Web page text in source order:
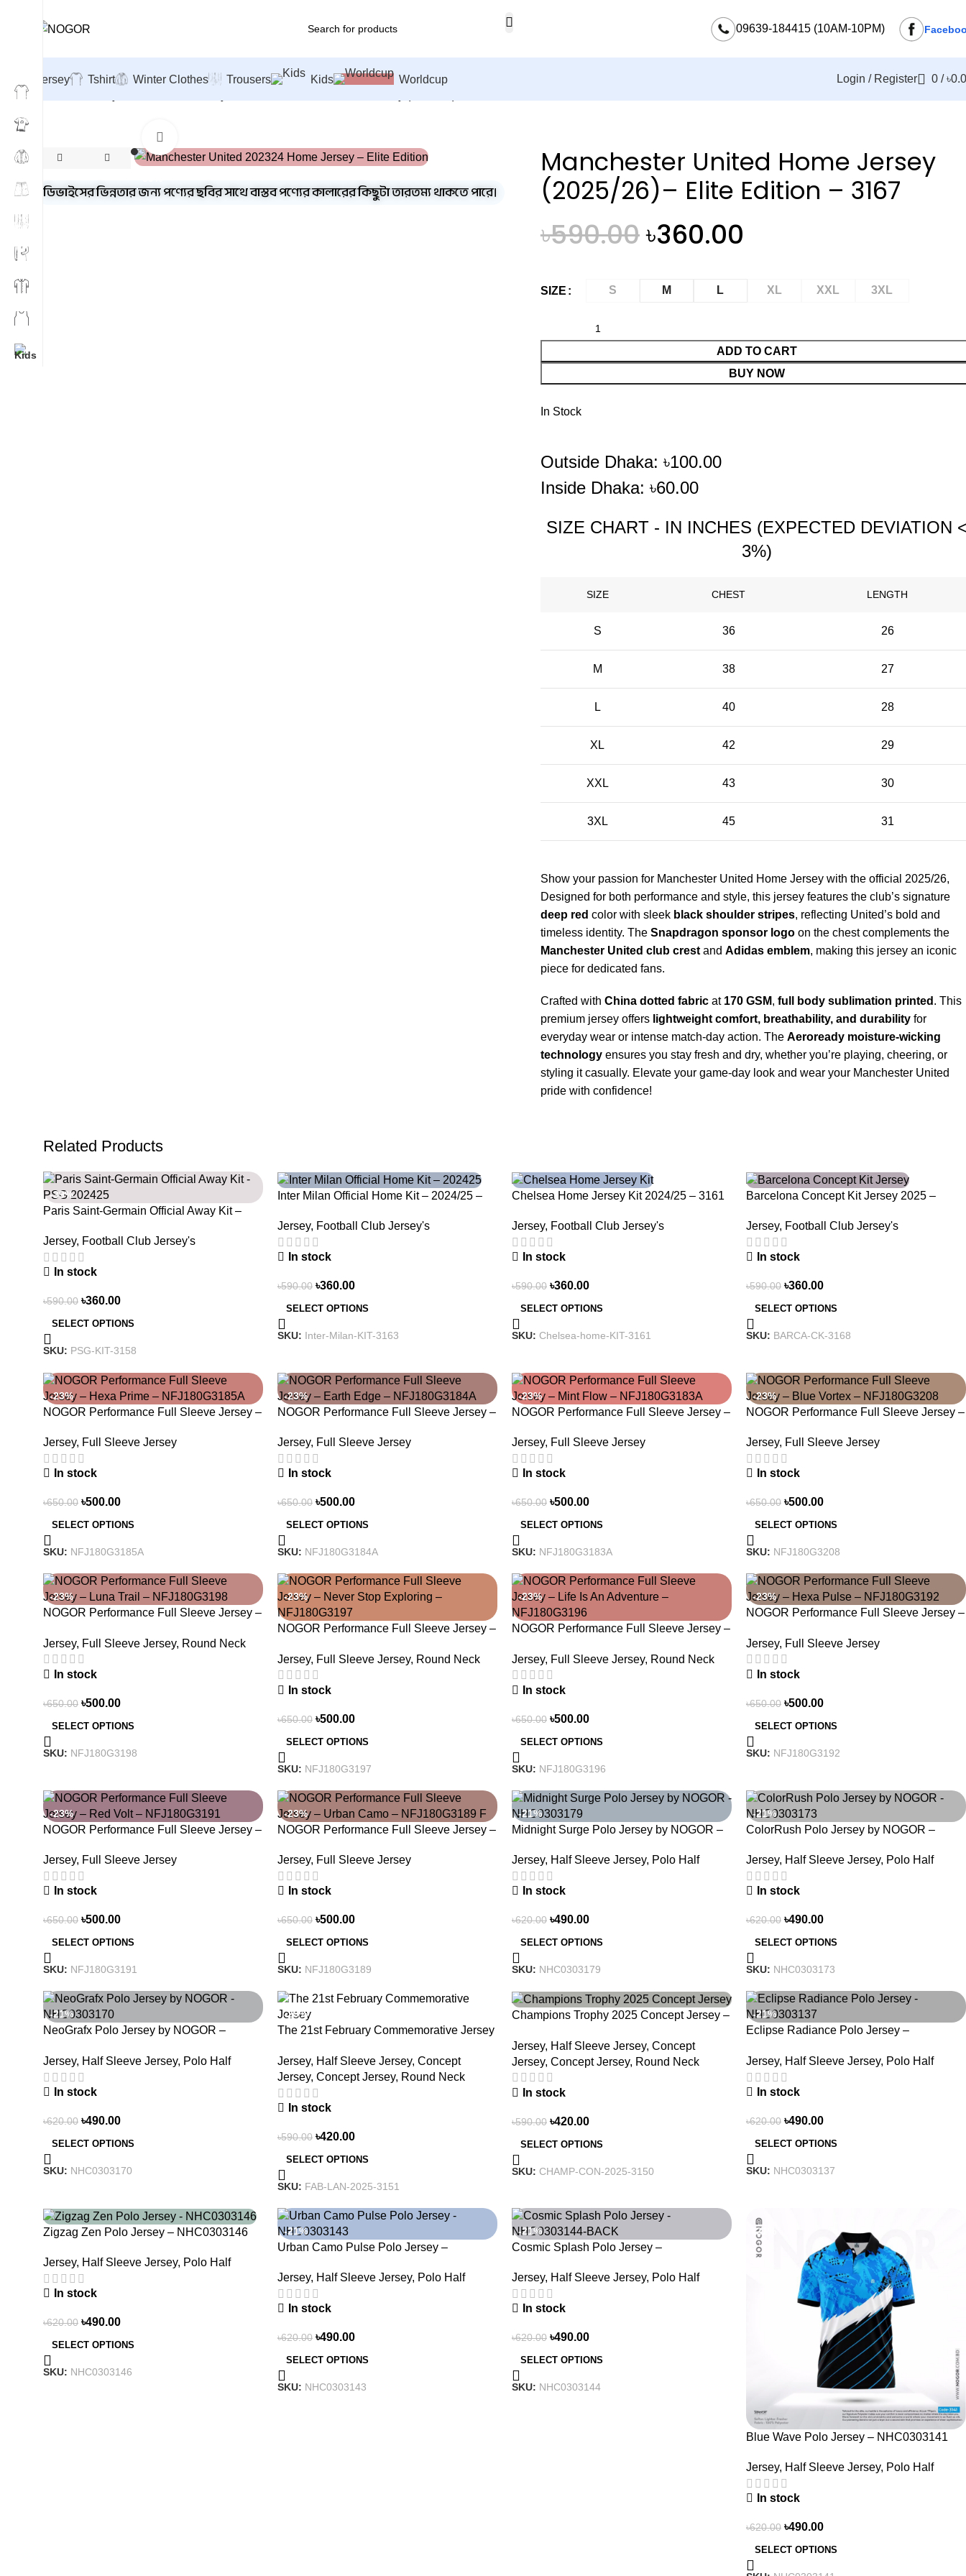
09639-184415 (10AM-10PM)
Jersey Tshirt Winter Clothes Trousers Kids Worldcup Login / Register 0 / ৳
ডিভাইসের ভিন্নতার জন্য পণ্যের ছবির সাথে বাস্তব পণ্যের কালারের কিছুটা তারতম্য থাকতে পারে।
Manchester United Home Jersey
(2025/26)– Elite Edition – 3167
৳590.00৳360.00
SIZE S M L XL XXL 3XL
ADD TO CART
BUY NOW
In Stock
Outside Dhaka: ৳100.00
Inside Dhaka: ৳60.00
SIZE CHART - IN INCHES (EXPECTED DEVIATION
3%)
SIZE CHEST LENGTH
S 36 26
M 38 27
L 40 28
XL 42 29
XXL 43 30
3XL 45 31
Show your passion for Manchester United Home Jersey with the official 2025/26,
Designed for both performance and style, this jersey features the club’s signature
deep red color with sleek black shoulder stripes, reflecting United’s bold and
timeless identity. The Snapdragon sponsor logoon the chest complements the
Manchester United club crestand Adidas emblem, making this jersey an iconic
piece for dedicated fans.
Crafted with China dotted fabricat 170 GSM, full body sublimation printed . This
premium jersey offers lightweight comfort, breathability, and durabilityfor
everyday wear or intense match-day action. The Aeroready moisture-wicking
technologyensures you stay fresh and dry, whether you’re playing, cheering, or
styling it casually. Elevate your game-day look and wear your Manchester United
pride with confidence!
Related Products
-39%
Paris Saint-Germain Official Away Kit –
Jersey, Football Club Jersey's
In stock
৳590.00 ৳360.00
SELECT OPTIONS
SKU: PSG-KIT-3158
-39%
Inter Milan Official Home Kit – 2024/25 –
Jersey, Football Club Jersey's
In stock
৳590.00 ৳360.00
SELECT OPTIONS
SKU: Inter-Milan-KIT-3163
-39%
Chelsea Home Jersey Kit 2024/25 – 3161
Jersey, Football Club Jersey's
In stock
৳590.00 ৳360.00
SELECT OPTIONS
SKU: Chelsea-home-KIT-3161
-39%
Barcelona Concept Kit Jersey 2025 –
Jersey, Football Club Jersey's
In stock
৳590.00 ৳360.00
SELECT OPTIONS
SKU: BARCA-CK-3168
-23%
NOGOR Performance Full Sleeve Jersey –
Jersey, Full Sleeve Jersey
In stock
৳650.00 ৳500.00
SELECT OPTIONS
SKU: NFJ180G3185A
-23%
NOGOR Performance Full Sleeve Jersey –
Jersey, Full Sleeve Jersey
In stock
৳650.00 ৳500.00
SELECT OPTIONS
SKU: NFJ180G3184A
-23%
NOGOR Performance Full Sleeve Jersey –
Jersey, Full Sleeve Jersey
In stock
৳650.00 ৳500.00
SELECT OPTIONS
SKU: NFJ180G3183A
-23%
NOGOR Performance Full Sleeve Jersey –
Jersey, Full Sleeve Jersey
In stock
৳650.00 ৳500.00
SELECT OPTIONS
SKU: NFJ180G3208
-23%
NOGOR Performance Full Sleeve Jersey –
Jersey, Full Sleeve Jersey, Round Neck
In stock
৳650.00 ৳500.00
SELECT OPTIONS
SKU: NFJ180G3198
-23%
NOGOR Performance Full Sleeve Jersey –
Jersey, Full Sleeve Jersey, Round Neck
In stock
৳650.00 ৳500.00
SELECT OPTIONS
SKU: NFJ180G3197
-23%
NOGOR Performance Full Sleeve Jersey –
Jersey, Full Sleeve Jersey, Round Neck
In stock
৳650.00 ৳500.00
SELECT OPTIONS
SKU: NFJ180G3196
-23%
NOGOR Performance Full Sleeve Jersey –
Jersey, Full Sleeve Jersey
In stock
৳650.00 ৳500.00
SELECT OPTIONS
SKU: NFJ180G3192
-23%
NOGOR Performance Full Sleeve Jersey –
Jersey, Full Sleeve Jersey
In stock
৳650.00 ৳500.00
SELECT OPTIONS
SKU: NFJ180G3191
-23%
NOGOR Performance Full Sleeve Jersey –
Jersey, Full Sleeve Jersey
In stock
৳650.00 ৳500.00
SELECT OPTIONS
SKU: NFJ180G3189
-21%
Midnight Surge Polo Jersey by NOGOR –
Jersey, Half Sleeve Jersey, Polo Half
In stock
৳620.00 ৳490.00
SELECT OPTIONS
SKU: NHC0303179
-21%
ColorRush Polo Jersey by NOGOR –
Jersey, Half Sleeve Jersey, Polo Half
In stock
৳620.00 ৳490.00
SELECT OPTIONS
SKU: NHC0303173
-21%
NeoGrafx Polo Jersey by NOGOR –
Jersey, Half Sleeve Jersey, Polo Half
In stock
৳620.00 ৳490.00
SELECT OPTIONS
SKU: NHC0303170
-29%
The 21st February Commemorative Jersey
Jersey, Half Sleeve Jersey, Concept
Jersey, Concept Jersey, Round Neck
In stock
৳590.00 ৳420.00
SELECT OPTIONS
SKU: FAB-LAN-2025-3151
-29%
Champions Trophy 2025 Concept Jersey –
Jersey, Half Sleeve Jersey, Concept
Jersey, Concept Jersey, Round Neck
In stock
৳590.00 ৳420.00
SELECT OPTIONS
SKU: CHAMP-CON-2025-3150
-21%
Eclipse Radiance Polo Jersey –
Jersey, Half Sleeve Jersey, Polo Half
In stock
৳620.00 ৳490.00
SELECT OPTIONS
SKU: NHC0303137
-21%
Zigzag Zen Polo Jersey – NHC0303146
Jersey, Half Sleeve Jersey, Polo Half
In stock
৳620.00 ৳490.00
SELECT OPTIONS
SKU: NHC0303146
-21%
Urban Camo Pulse Polo Jersey –
Jersey, Half Sleeve Jersey, Polo Half
In stock
৳620.00 ৳490.00
SELECT OPTIONS
SKU: NHC0303143
-21%
Cosmic Splash Polo Jersey –
Jersey, Half Sleeve Jersey, Polo Half
In stock
৳620.00 ৳490.00
SELECT OPTIONS
SKU: NHC0303144
-21%
Blue Wave Polo Jersey – NHC0303141
Jersey, Half Sleeve Jersey, Polo Half
In stock
৳620.00 ৳490.00
SELECT OPTIONS